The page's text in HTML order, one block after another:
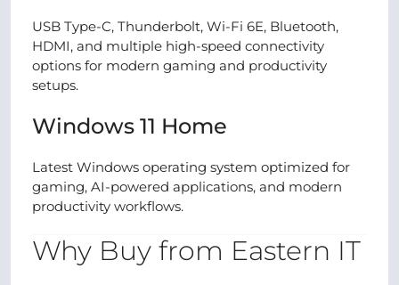
USB Type-C, Thunderbolt, Wi-Fi 6E, Bluetooth,
HDMI, and multiple high-speed connectivity
options for modern gaming and productivity
setups.
Windows 11 Home
Latest Windows operating system optimized for
gaming, AI-powered applications, and modern
productivity workflows.
Why Buy from Eastern IT